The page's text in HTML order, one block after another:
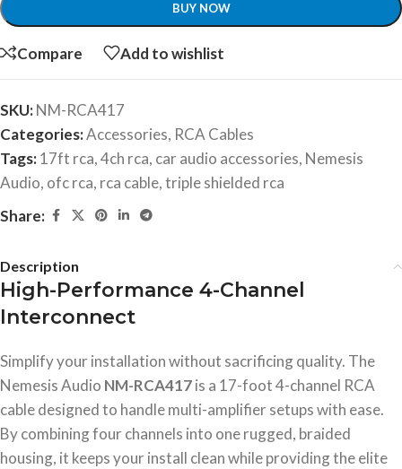
BUY NOW
Compare Add to wishlist
SKU:NM-RCA417
Categories:Accessories, RCA Cables
Tags:17ft rca,4ch rca, car audio accessories, Nemesis
Audio, ofc rca, rca cable,triple shielded rca
Share:
Description
High-Performance 4-Channel
Interconnect
Simplify your installation without sacrificing quality. The
Nemesis Audio NM-RCA417is a 17-foot 4-channel RCA
cable designed to handle multi-amplifier setups with ease.
By combining four channels into one rugged, braided
housing, it keeps your install clean while providing the elite